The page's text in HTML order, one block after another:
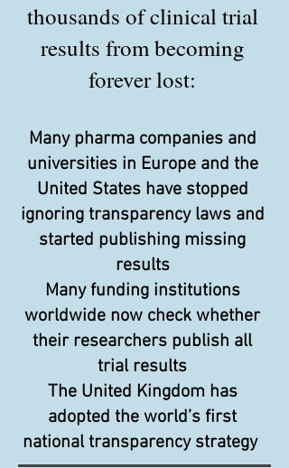
thousands of clinical trial
results from becoming
forever lost:
Many pharma companies and
universities in Europe and the
United States have stopped
ignoring transparency laws and
started publishing missing
results
Many funding institutions
worldwide now check whether
their researchers publish all
trial results
The United Kingdom has
adopted the world’s first
national transparency strategy